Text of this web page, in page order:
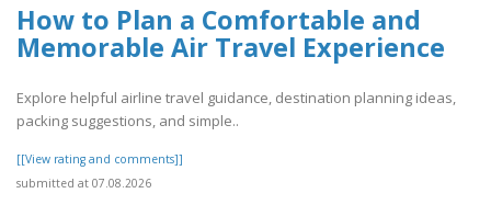
How to Plan a Comfortable and
Memorable Air Travel Experience
Explore helpful airline travel guidance, destination planning ideas,
packing suggestions, and simple..
[[View rating and comments]]
submitted at 07.08.2026